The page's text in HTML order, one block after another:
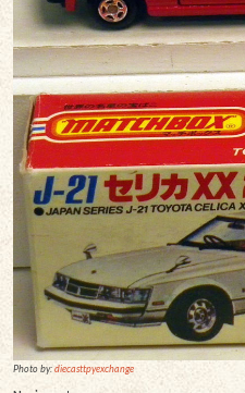
Photo by:diecasttpyexchange